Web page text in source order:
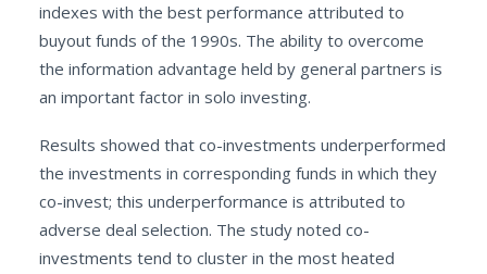
indexes with the best performance attributed to
buyout funds of the 1990s. The ability to overcome
the information advantage held by general partners is
an important factor in solo investing.
Results showed that co-investments underperformed
the investments in corresponding funds in which they
co-invest; this underperformance is attributed to
adverse deal selection. The study noted co-
investments tend to cluster in the most heated